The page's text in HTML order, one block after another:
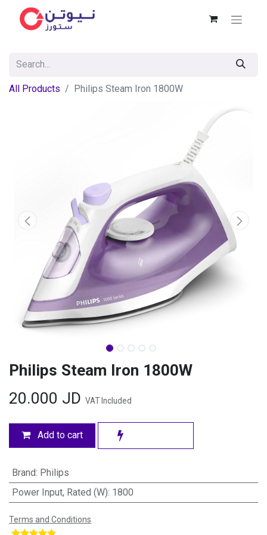
All Products Philips Steam Iron 1800W
Philips Steam Iron 1800W
20.000 JD VAT Included
Add to cart
Brand: Philips
Power Input, Rated (W): 1800
Terms and Conditions